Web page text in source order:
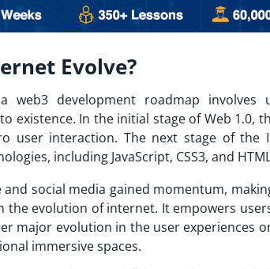
Evolve?
web3 development roadmap involves
existence. In the initial stage of Web
user interaction. The next stage of the
including JavaScript, CSS3, and
and social media gained momentum,
the evolution of internet. It empowers
major evolution in the user experiences
immersive spaces.